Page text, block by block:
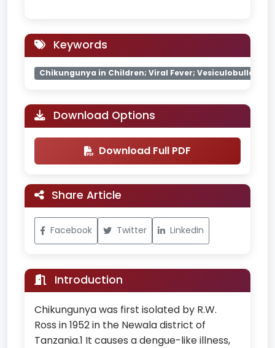
Keywords
Chikungunya in Children; Viral Fever; Vesiculobullous
Download Options
Download Full PDF
Share Article
Facebook Twitter LinkedIn
Introduction
Chikungunya was first isolated by R.W.
Ross in 1952 in the Newala district of
Tanzania.1 It causes a dengue-like illness,